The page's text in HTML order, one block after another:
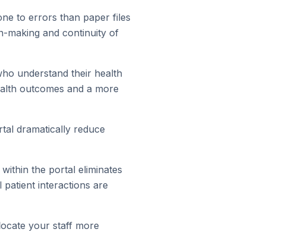
to errors than paper files
making and continuity of
understand their health
outcomes and a more
dramatically reduce
the portal eliminates
interactions are
your staff more